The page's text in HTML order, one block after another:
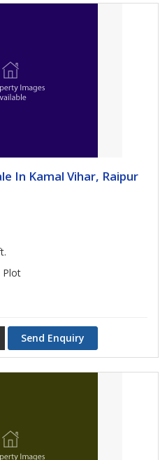
In Kamal Vihar, Raipur
Plot
Send Enquiry